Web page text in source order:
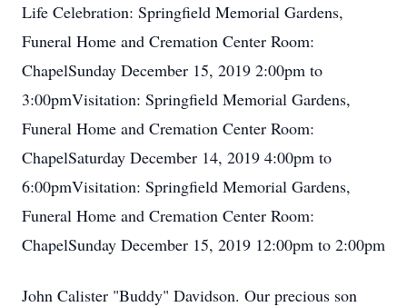
Life Celebration: Springfield Memorial Gardens,
Funeral Home and Cremation Center Room:
ChapelSunday December 15, 2019 2:00pm to
3:00pmVisitation: Springfield Memorial Gardens,
Funeral Home and Cremation Center Room:
ChapelSaturday December 14, 2019 4:00pm to
6:00pmVisitation: Springfield Memorial Gardens,
Funeral Home and Cremation Center Room:
ChapelSunday December 15, 2019 12:00pm to 2:00pm
John Calister "Buddy" Davidson. Our precious son